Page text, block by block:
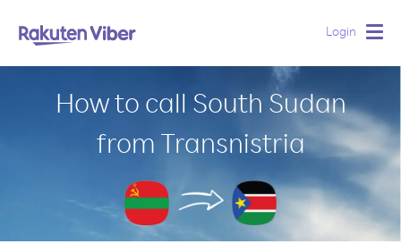
Login
How to call South Sudan
from Transnistria